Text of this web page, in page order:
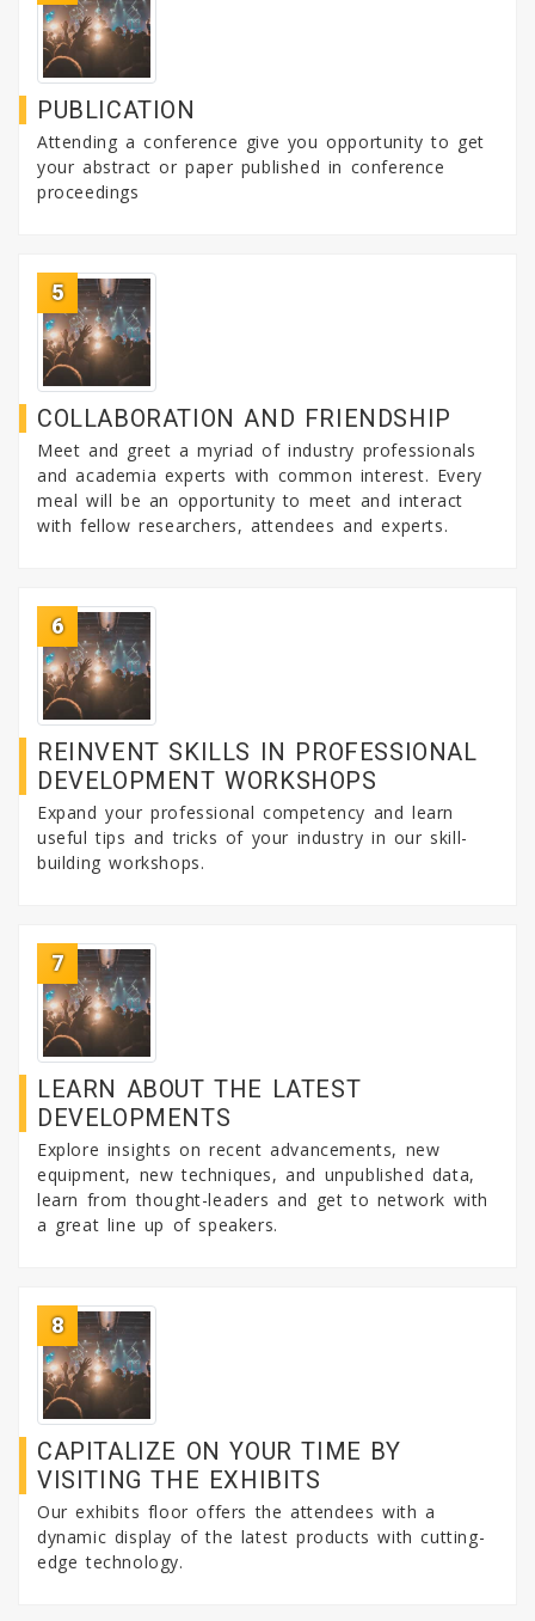
PUBLICATION
Attending a conference give you opportunity to get
your abstract or paper published in conference
proceedings
5
COLLABORATION AND FRIENDSHIP
Meet and greet a myriad of industry professionals
and academia experts with common interest. Every
meal will be an opportunity to meet and interact
with fellow researchers, attendees and experts.
6
REINVENT SKILLS IN PROFESSIONAL
DEVELOPMENT WORKSHOPS
Expand your professional competency and learn
useful tips and tricks of your industry in our skill-
building workshops.
7
LEARN ABOUT THE LATEST
DEVELOPMENTS
Explore insights on recent advancements, new
equipment, new techniques, and unpublished data,
learn from thought-leaders and get to network with
a great line up of speakers.
8
CAPITALIZE ON YOUR TIME BY
VISITING THE EXHIBITS
Our exhibits floor offers the attendees with a
dynamic display of the latest products with cutting-
edge technology.